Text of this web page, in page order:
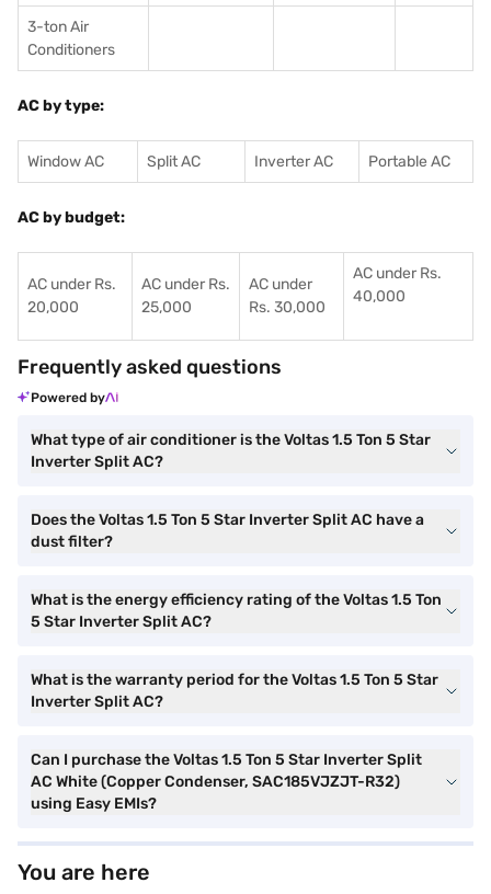
3-ton Air
Conditioners
AC by type:
Window AC Split AC Inverter AC Portable AC
AC by budget:
AC under Rs.
20,000
AC under Rs.
25,000
AC under
Rs. 30,000
AC under Rs.
40,000
Frequently asked questions
Powered by
What type of air conditioner is the Voltas 1.5 Ton 5 Star
Inverter Split AC?
Does the Voltas 1.5 Ton 5 Star Inverter Split AC have a
dust filter?
What is the energy efficiency rating of the Voltas 1.5 Ton
5 Star Inverter Split AC?
What is the warranty period for the Voltas 1.5 Ton 5 Star
Inverter Split AC?
Can I purchase the Voltas 1.5 Ton 5 Star Inverter Split
AC White (Copper Condenser, SAC185VJZJT-R32)
using Easy EMIs?
You are here